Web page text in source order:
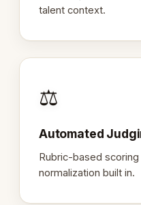
talent context.
⚖️
Automated
Rubric-based
normalization built in.